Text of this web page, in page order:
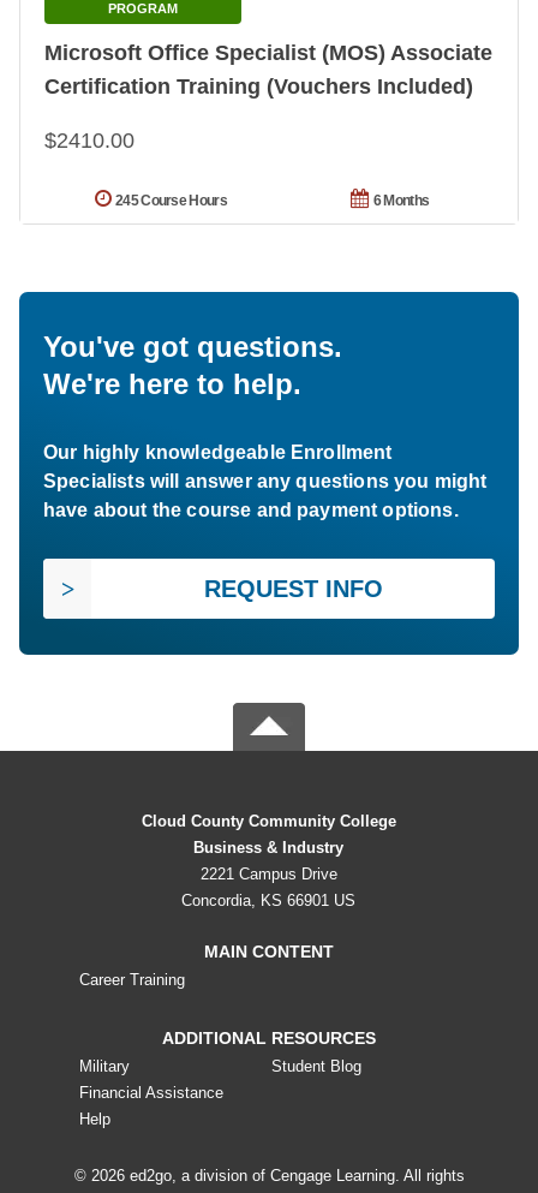
Microsoft Office Specialist (MOS) Associate
Certification Training (Vouchers Included)
PROGRAM
$2410.00
6 Months
245 Course Hours
You've got questions.
We're here to help.
Our highly knowledgeable Enrollment
Specialists will answer any questions you might
have about the course and payment options.
REQUEST INFO
Cloud County Community College
Business & Industry
2221 Campus Drive
Concordia, KS 66901 US
MAIN CONTENT
Career Training
ADDITIONAL RESOURCES
Military
Financial Assistance
Help
Student Blog
© 2026 ed2go, a division of Cengage Learning. All rights